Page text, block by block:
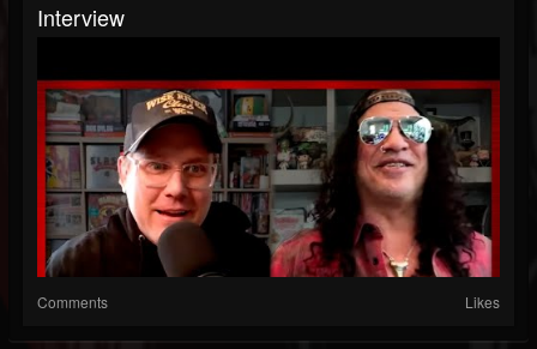
Interview
Comments Likes